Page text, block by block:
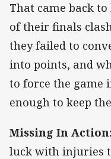
That came back
of their finals
they failed to
into points, and
to force the game
enough to keep
Missing In Action:
luck with injuries